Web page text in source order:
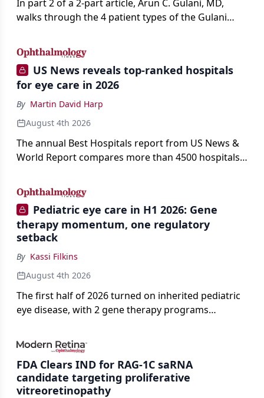
In part 2 of a 2-part article, Arun C. Gulani, MD,
walks through the 4 patient types of the Gulani
primary vision enhancement to staged vision
engineering, and explains why outcomes depend
on treating the eye as a complete optical system
rather than on the implant alone.
US News reveals top-ranked hospitals
for eye care in 2026
By Martin David Harp
August 4th 2026
The annual Best Hospitals report from US News &
World Report compares more than 4500 hospitals
conditions.
Pediatric eye care in H1 2026: Gene
therapy momentum, one regulatory
setback
By Kassi Filkins
August 4th 2026
The first half of 2026 turned on inherited pediatric
eye disease, with 2 gene therapy programs
complete response letter in a childhood-onset optic
neuropathy.
FDA Clears IND for RAG-1C saRNA
candidate targeting proliferative
vitreoretinopathy